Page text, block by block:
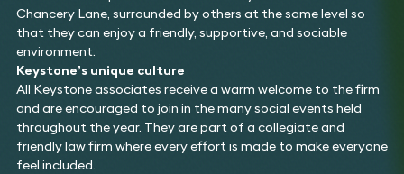
Chancery Lane, surrounded by others at the same level so
that they can enjoy a friendly, supportive, and sociable
environment.
Keystone’s unique culture
All Keystone associates receive a warm welcome to the firm
and are encouraged to join in the many social events held
throughout the year. They are part of a collegiate and
friendly law firm where every effort is made to make everyone
feel included.